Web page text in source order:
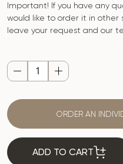
Important! If you have any
would like to order it in other
leave your request and our
ORDER AN
ADD TO CART